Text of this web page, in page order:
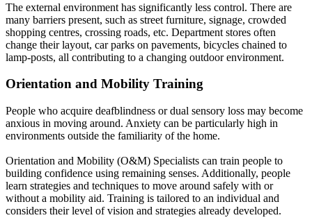
The external environment has significantly less control. There are
many barriers present, such as street furniture, signage, crowded
shopping centres, crossing roads, etc. Department stores often
change their layout, car parks on pavements, bicycles chained to
lamp-posts, all contributing to a changing outdoor environment.
Orientation and Mobility Training
People who acquire deafblindness or dual sensory loss may become
anxious in moving around. Anxiety can be particularly high in
environments outside the familiarity of the home.
Orientation and Mobility (O&M) Specialists can train people to
building confidence using remaining senses. Additionally, people
learn strategies and techniques to move around safely with or
without a mobility aid. Training is tailored to an individual and
considers their level of vision and strategies already developed.